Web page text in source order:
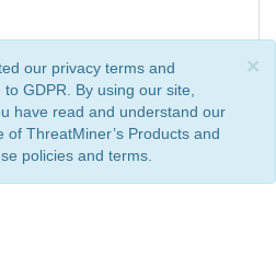
×
our privacy terms and
GDPR. By using our site,
have read and understand our
of ThreatMiner’s Products and
policies and terms.